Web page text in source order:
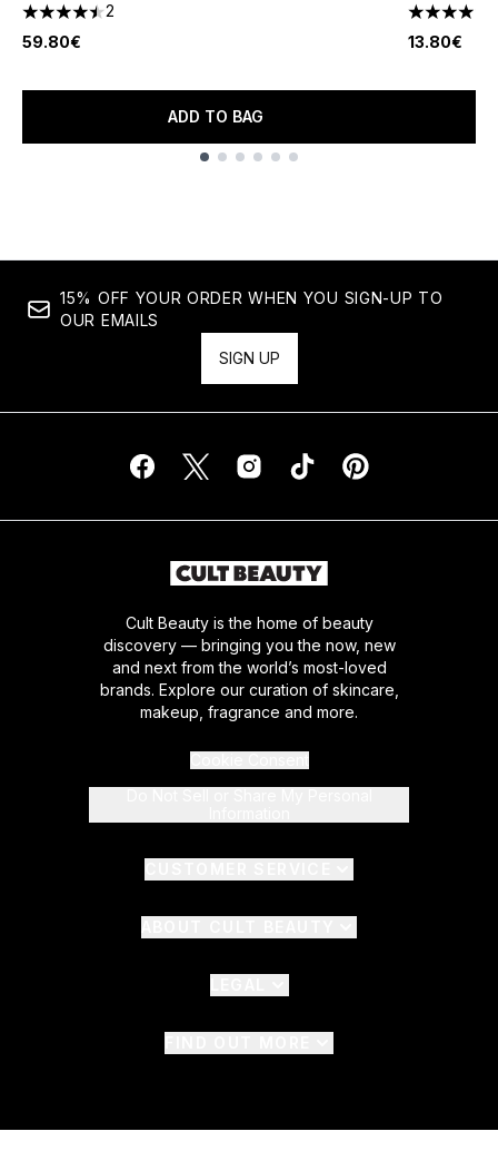
4.5 stars out of a maximum of 5
2
59.80€
ADD TO BAG
4 stars
13.80€
15% OFF YOUR ORDER WHEN YOU SIGN-UP TO
OUR EMAILS
SIGN UP
Cult Beauty is the home of beauty
discovery — bringing you the now, new
and next from the world’s most-loved
brands. Explore our curation of skincare,
makeup, fragrance and more.